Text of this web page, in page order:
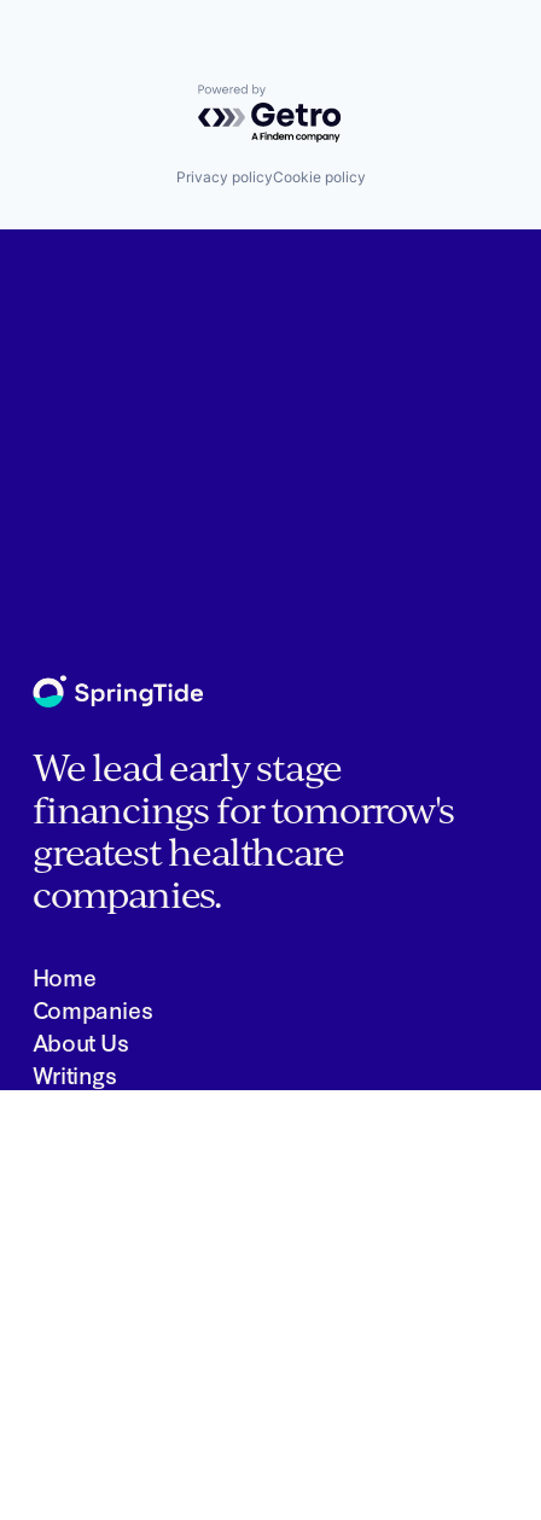
Powered by Getro.com
Privacy policyCookie policy
We lead early stage
financings for tomorrow's
greatest healthcare
companies.
Home
Companies
About Us
Writings